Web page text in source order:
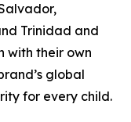
Trinidad and
with their own
global
for every child.